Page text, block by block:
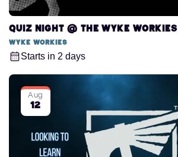
Quiz Night @ The Wyke Workies
Wyke Workies
Starts in 2 days
Aug
12